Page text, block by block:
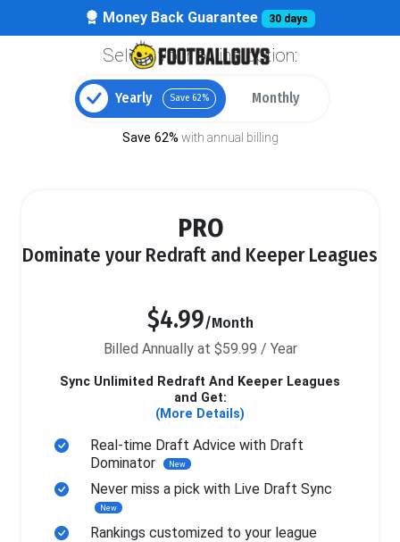
Money Back Guarantee 30 days
Select your billing option:
Yearly Save 62% Monthly
Save 62% with annual billing
PRO
Dominate your Redraft and Keeper Leagues
$4.99/Month
Billed Annually at $59.99 / Year
Sync Unlimited Redraft And Keeper Leagues
and Get:
(More Details)
Real-time Draft Advice with Draft
Dominator
New
Never miss a pick with Live Draft Sync
New
Rankings customized to your league